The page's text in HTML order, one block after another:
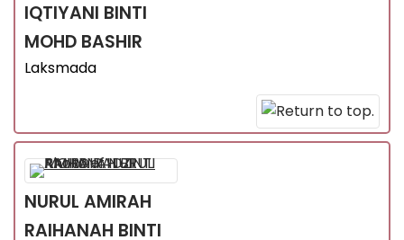
IQTIYANI BINTI
MOHD BASHIR
Laksmada
NURUL AMIRAH
RAIHANAH BINTI